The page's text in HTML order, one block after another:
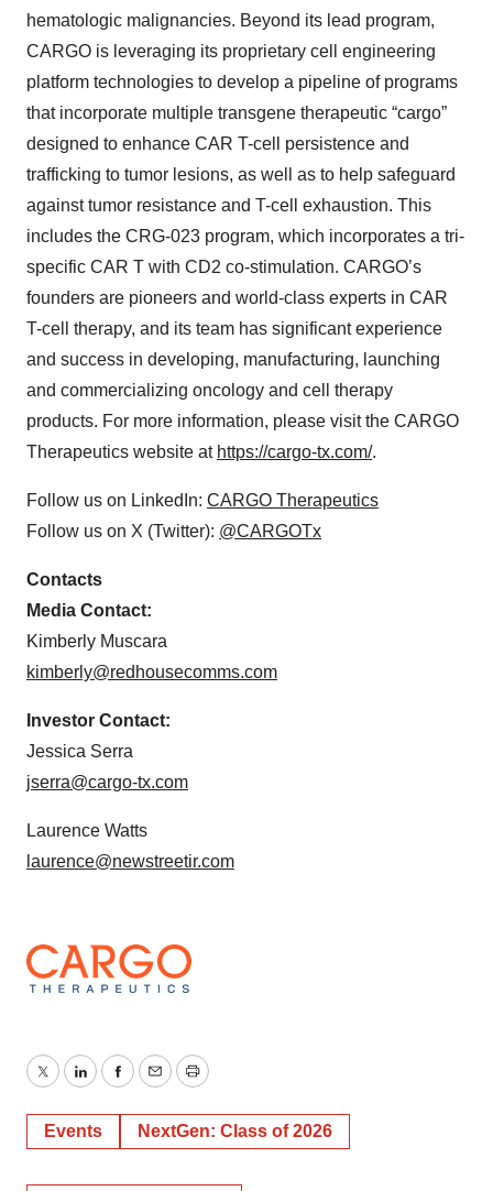
hematologic malignancies. Beyond its lead program,
CARGO is leveraging its proprietary cell engineering
platform technologies to develop a pipeline of programs
that incorporate multiple transgene therapeutic “cargo”
designed to enhance CAR T-cell persistence and
trafficking to tumor lesions, as well as to help safeguard
against tumor resistance and T-cell exhaustion. This
includes the CRG-023 program, which incorporates a tri-
specific CAR T with CD2 co-stimulation. CARGO’s
founders are pioneers and world-class experts in CAR
T-cell therapy, and its team has significant experience
and success in developing, manufacturing, launching
and commercializing oncology and cell therapy
products. For more information, please visit the CARGO
Therapeutics website at https://cargo-tx.com/.
Follow us on LinkedIn: CARGO Therapeutics
Follow us on X (Twitter): @CARGOTx
Contacts
Media Contact:
Kimberly Muscara
kimberly@redhousecomms.com
Investor Contact:
Jessica Serra
jserra@cargo-tx.com
Laurence Watts
laurence@newstreetir.com
TwitterLinkedInFacebook
EmailPrint
Events NextGen: Class of 2026